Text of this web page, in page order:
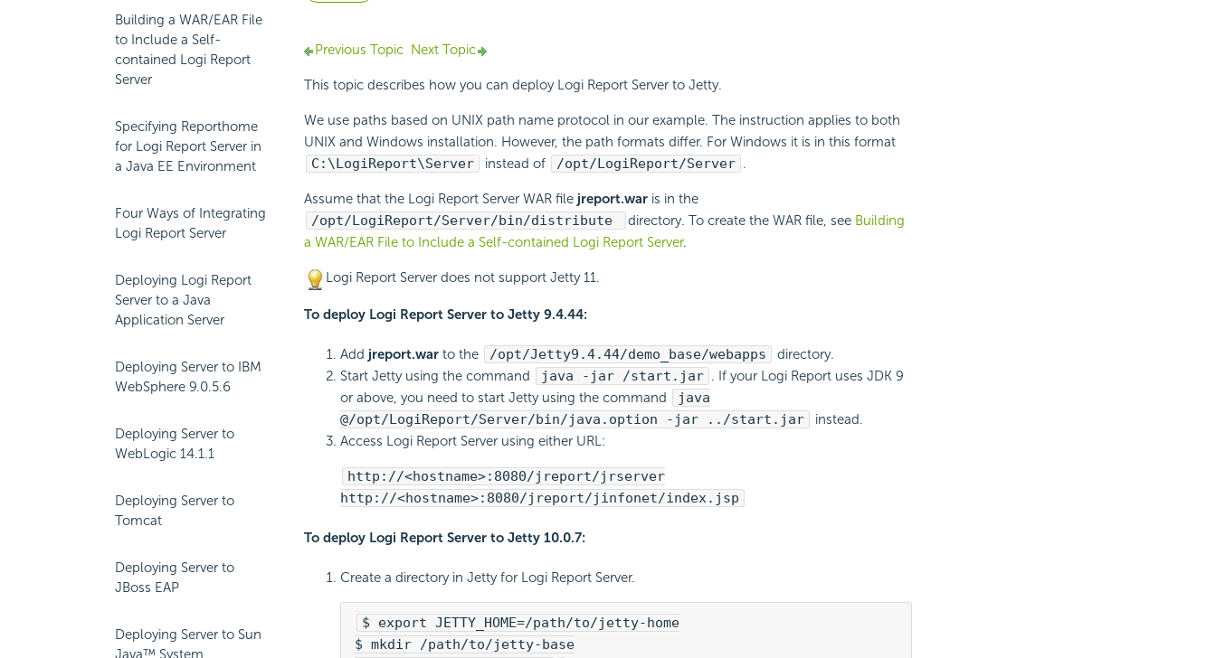
Building a WAR/EAR File
to Include a Self-
contained Logi Report
Server
Specifying Reporthome
for Logi Report Server in
a Java EE Environment
Four Ways of Integrating
Logi Report Server
Deploying Logi Report
Server to a Java
Application Server
Deploying Server to IBM
WebSphere 9.0.5.6
Deploying Server to
WebLogic 14.1.1
Deploying Server to
Tomcat
Deploying Server to
JBoss EAP
Deploying Server to Sun
Java™ System
Previous Topic Next Topic
This topic describes how you can deploy Logi ReportServer to Jetty.
We use paths based on UNIX path name protocol in our example. The instruction applies to both
UNIX and Windows installation. However, the path formats differ. For Windows it is in this format
C:\ LogiReport\Server instead of /opt/ LogiReport/Server .
Assume that the Logi ReportServer WAR file jreport.waris in the
/opt/ LogiReport/Server/bin/distribute directory. To create the WAR file, see Building
a WAR/EAR File to Include a Self-contained Logi ReportServer.
Logi ReportServer does not support Jetty 11.
To deploy Logi ReportServer to Jetty 9.4.44:
Add jreport.warto the /opt/Jetty9.4.44/demo_base/webapps
directory.
Start Jetty using the command
java -jar /start.jar . If your Logi Reportuses JDK 9
or above, you need to start Jetty using the command
java
@/opt/LogiReport/Server/bin/java.option -jar ../start.jar
instead.
Access Logi ReportServer using either URL:
http://<hostname>:8080/jreport/jrserver
http://<hostname>:8080/jreport/jinfonet/index.jsp
To deploy Logi ReportServer to Jetty 10.0.7:
Create a directory in Jetty for Logi ReportServer.
$ export JETTY_HOME=/path/to/jetty-home
$ mkdir /path/to/jetty-base